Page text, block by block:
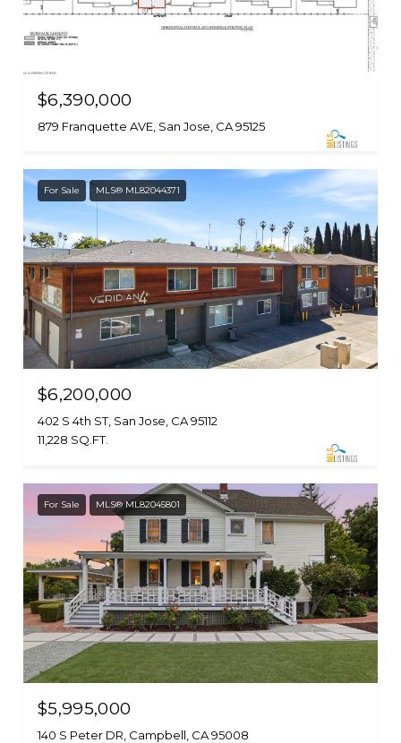
$6,390,000
879 Franquette AVE, San Jose, CA 95125
For Sale MLS® ML82044371
$6,200,000
402 S 4th ST, San Jose, CA 95112
11,228 SQ.FT.
For Sale MLS® ML82045801
$5,995,000
140 S Peter DR, Campbell, CA 95008